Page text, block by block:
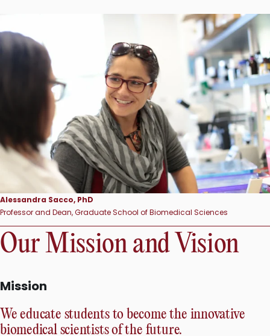
Alessandra Sacco, PhD
Professor and Dean, Graduate School of Biomedical Sciences
Our Mission and Vision
Mission
We educate students to become the innovative
biomedical scientists of the future.